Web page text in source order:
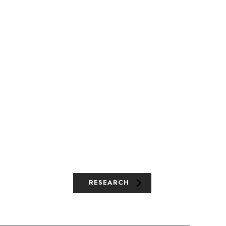
RESEARCH